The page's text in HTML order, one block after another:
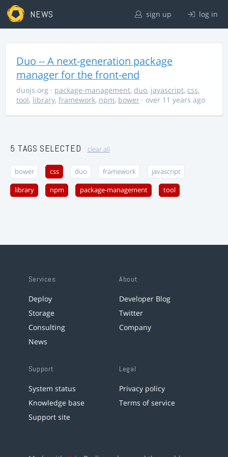
NEWS sign up log in
Duo -- A next-generation package
manager for the front-end
duojs.org · package-management, duo, javascript, css,
tool, library, framework, npm, bower · over 11 years ago
5 TAGS SELECTED clear all
bower css duo framework javascript
library npm package-management tool
Services
Deploy
Storage
Consulting
News
About
Developer Blog
Twitter
Company
Support
System status
Knowledge base
Support site
Legal
Privacy policy
Terms of service